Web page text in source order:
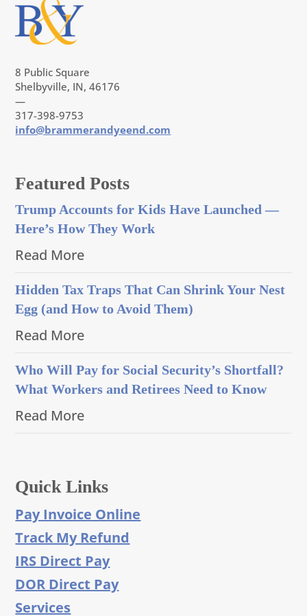
8 Public Square
Shelbyville, IN, 46176
—
317-398-9753
info@brammerandyeend.com
Featured Posts
Trump Accounts for Kids Have Launched —
Here’s How They Work
Read More
Hidden Tax Traps That Can Shrink Your Nest
Egg (and How to Avoid Them)
Read More
Who Will Pay for Social Security’s Shortfall?
What Workers and Retirees Need to Know
Read More
Quick Links
Pay Invoice Online
Track My Refund
IRS Direct Pay
DOR Direct Pay
Services